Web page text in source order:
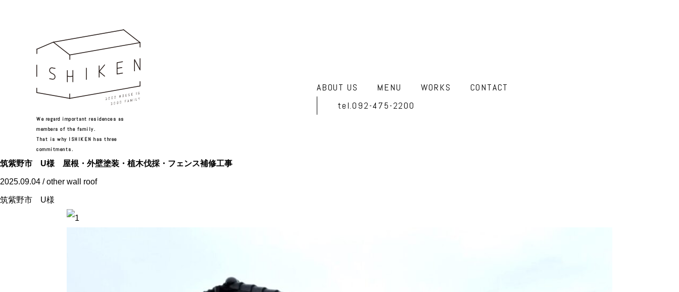
We regard important residences as
members of the family.
That is why ISHIKEN has three
commitments.
ABOUT US MENU WORKS
CONTACT
tel.092-475-2200
筑紫野市 U様 屋根・外壁塗装・植木伐採・フェンス補修工事
2025.09.04 / other wall roof
筑紫野市 U様